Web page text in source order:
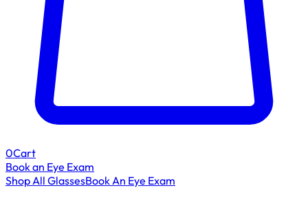
0Cart
Book an Eye Exam
Shop All GlassesBook An Eye Exam